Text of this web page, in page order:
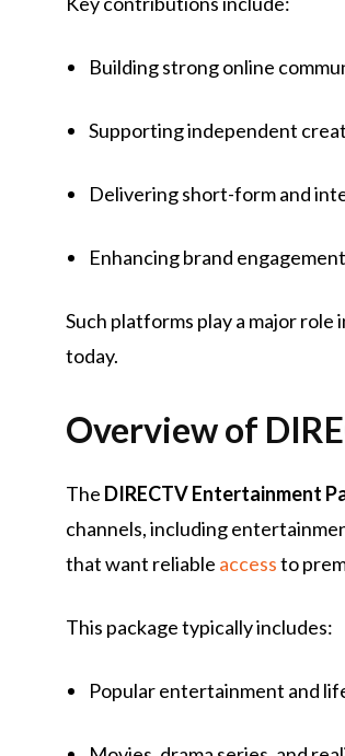
Building strong online
Supporting independent
Delivering short-form and
Enhancing brand
Such platforms play a major
today.
Overview of
The DIRECTV Entertainment
channels, including
that want reliable accessto
This package typically includes:
Popular entertainment and